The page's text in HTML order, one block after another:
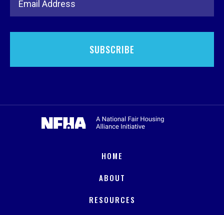
HOME
ABOUT
RESOURCES